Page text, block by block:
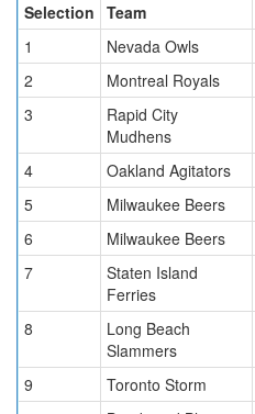
Selection Team
1
Nevada Owls
2
Montreal Royals
3
Rapid City
Mudhens
4 Oakland Agitators
5
Milwaukee Beers
6
Milwaukee Beers
7
Staten Island
Ferries
8
Long Beach
Slammers
9 Toronto Storm